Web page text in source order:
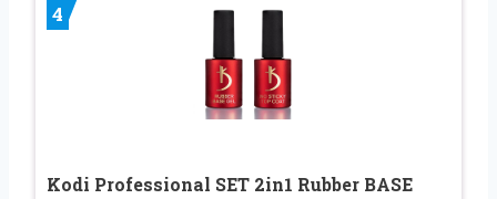
4
Kodi Professional SET 2in1 Rubber BASE